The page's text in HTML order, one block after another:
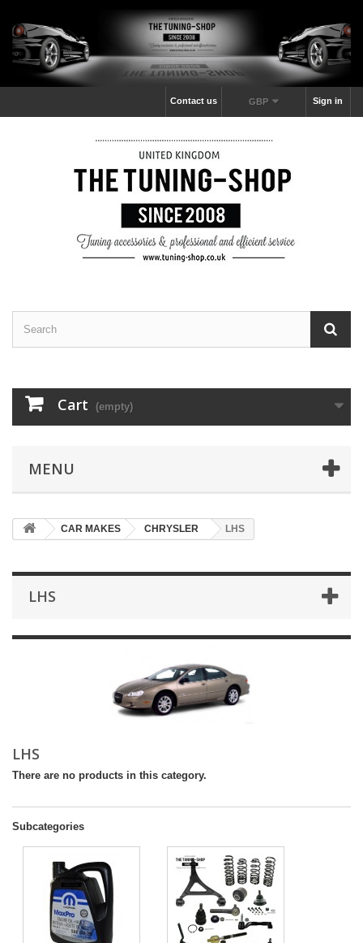
Sign in
GBP
Contact us
Cart (empty)
MENU
CAR MAKES CHRYSLER LHS
LHS
LHS
There are no products in this category.
Subcategories